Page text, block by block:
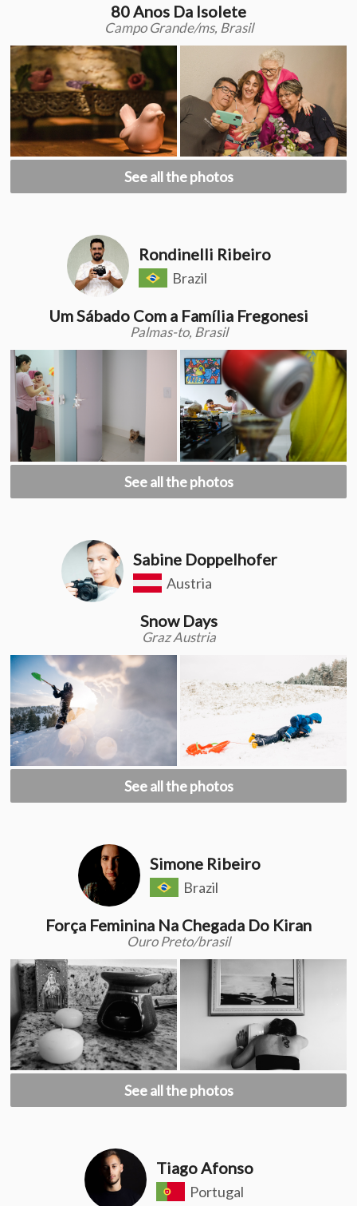
80 Anos Da Isolete
Campo Grande/ms, Brasil
See all the photos
Rondinelli Ribeiro
Brazil
Um Sábado Com a Família Fregonesi
Palmas-to, Brasil
See all the photos
Sabine Doppelhofer
Austria
Snow Days
Graz Austria
See all the photos
Simone Ribeiro
Brazil
Força Feminina Na Chegada Do Kiran
Ouro Preto/brasil
See all the photos
Tiago Afonso
Portugal